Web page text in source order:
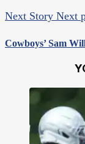
Next Story Next
Cowboys’ Sam